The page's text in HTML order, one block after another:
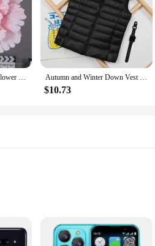
Multiple Sizes Wedding Flower Large Silk Artificial Flower Peony Head Giant Flowers For Diy Flower Background Wall Decoration Autumn and Winter Down Vest Women's Short Ultra-light Duck Down Jacket Windproof Vest Warm Women's Sleeveless Jacket
$10.73